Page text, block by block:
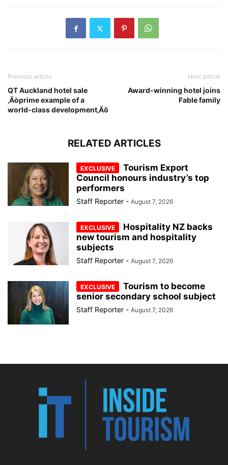
Previous article
QT Auckland hotel sale
‚Äòprime example of a
world-class development‚Äô
Next article
Award-winning hotel joins
Fable family
RELATED ARTICLES
Tourism Export
Council honours industry’s top
performers
Staff Reporter - August 7, 2026
Hospitality NZ backs
new tourism and hospitality
subjects
Staff Reporter - August 7, 2026
Tourism to become
senior secondary school subject
Staff Reporter - August 7, 2026